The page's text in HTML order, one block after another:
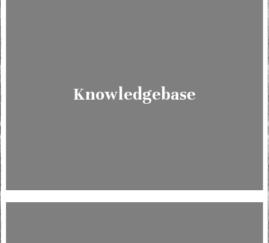
Knowledgebase